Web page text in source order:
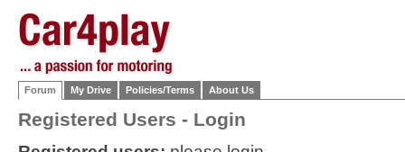
Forum My Drive Policies/Terms About Us
Registered Users - Login